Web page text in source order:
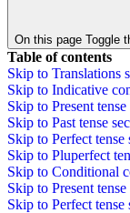
On this page Toggle
Table of contents
Skip to Translations
Skip to Indicative
Skip to Present tense
Skip to Past tense
Skip to Perfect tense
Skip to Pluperfect
Skip to Conditional
Skip to Present tense
Skip to Perfect tense